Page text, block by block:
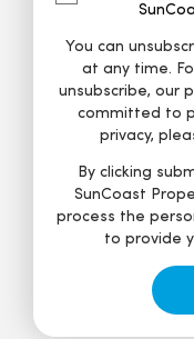
You can
at any time.
unsubscribe, our
committed to
privacy,
By clicking
SunCoast
process the
to provide